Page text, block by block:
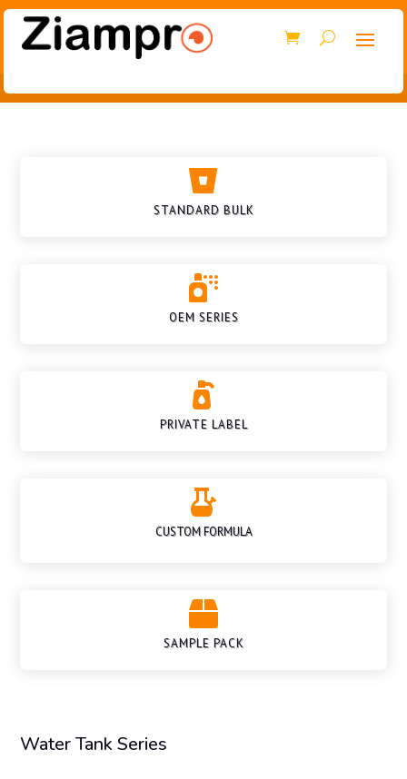

STANDARD BULK

OEM SERIES

PRIVATE LABEL

CUSTOM FORMULA

SAMPLE PACK
Water Tank Series